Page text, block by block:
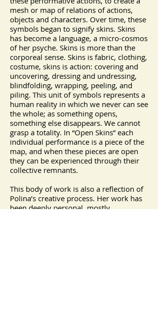
mesh or map of relations of actions,
objects and characters. Over time, these
symbols began to signify skins. Skins
has become a language, a micro-cosmos
of her psyche. Skins is more than the
corporeal sense. Skins is fabric, clothing,
costume, skins is action: covering and
uncovering, dressing and undressing,
blindfolding, wrapping, peeling, and
piling. This unit of symbols represents a
human reality in which we never can see
the whole; as something opens,
something else disappears. We cannot
grasp a totality. In “Open Skins” each
individual performance is a piece of the
map, and when these pieces are open
they can be experienced through their
collective remnants.
This body of work is also a reflection of
Polina’s creative process. Her work has
been deeply personal, mostly